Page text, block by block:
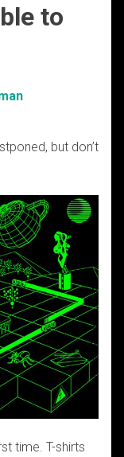
to
but don’t
time. T-shirts